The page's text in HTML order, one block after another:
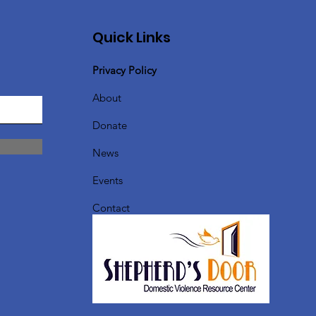
Quick Links
Privacy Policy
About
Donate
News
Events
Contact